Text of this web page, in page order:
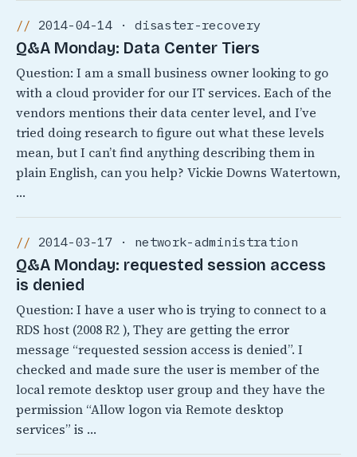
2014-04-14 · disaster-recovery
Q&A Monday: Data Center Tiers
Question: I am a small business owner looking to go
with a cloud provider for our IT services. Each of the
vendors mentions their data center level, and I’ve
tried doing research to figure out what these levels
mean, but I can’t find anything describing them in
plain English, can you help? Vickie Downs Watertown,
…
2014-03-17 · network-administration
Q&A Monday: requested session access
is denied
Question: I have a user who is trying to connect to a
RDS host (2008 R2 ), They are getting the error
message “requested session access is denied”. I
checked and made sure the user is member of the
local remote desktop user group and they have the
permission “Allow logon via Remote desktop
services” is …